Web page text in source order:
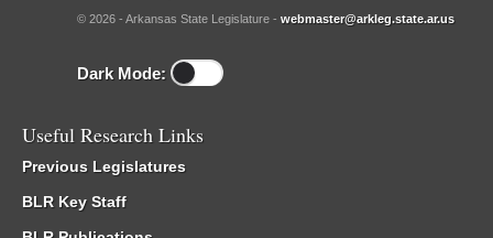
© 2026 - Arkansas State Legislature - webmaster@arkleg.state.ar.us
Dark Mode:
Useful Research Links
Previous Legislatures
BLR Key Staff